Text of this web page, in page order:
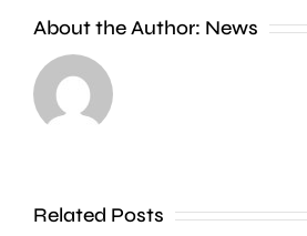
About the Author: News
Related Posts
Cross